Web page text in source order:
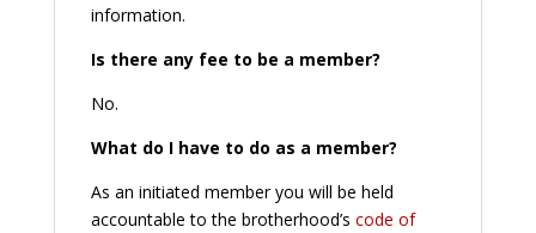
information.
Is there any fee to be a member?
No.
What do I have to do as a member?
As an initiated member you will be held
accountable to the brotherhood’s code of